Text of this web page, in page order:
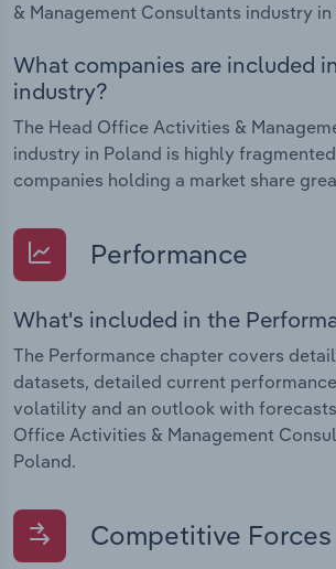
& Management Consultants industry
What companies are included
industry?
The Head Office Activities &
industry in Poland is highly
companies holding a market share
Performance
What's included in the
The Performance chapter covers
datasets, detailed current
volatility and an outlook with
Office Activities & Management
Poland.
Competitive Forces